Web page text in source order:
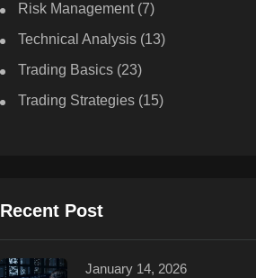
Risk Management(7)
Technical Analysis (13)
Trading Basics (23)
Trading Strategies (15)
Recent Post
January 14, 2026